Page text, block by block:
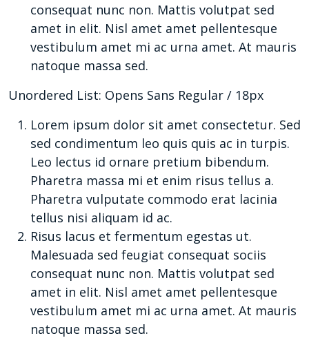
consequat nunc non. Mattis volutpat sed
amet in elit. Nisl amet amet pellentesque
vestibulum amet mi ac urna amet. At mauris
natoque massa sed.
Unordered List: Opens Sans Regular / 18px
Lorem ipsum dolor sit amet consectetur. Sed
sed condimentum leo quis quis ac in turpis.
Leo lectus id ornare pretium bibendum.
Pharetra massa mi et enim risus tellus a.
Pharetra vulputate commodo erat lacinia
tellus nisi aliquam id ac.
Risus lacus et fermentum egestas ut.
Malesuada sed feugiat consequat sociis
consequat nunc non. Mattis volutpat sed
amet in elit. Nisl amet amet pellentesque
vestibulum amet mi ac urna amet. At mauris
natoque massa sed.